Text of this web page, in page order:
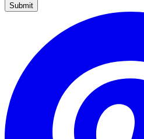
Submit